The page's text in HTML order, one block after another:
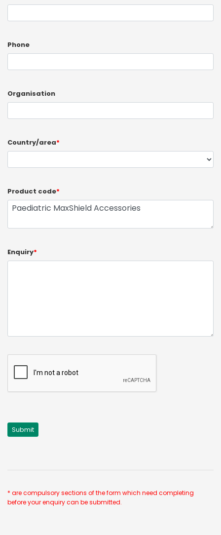
Phone
Organisation
Country/area*
Product code*
Enquiry*
* are compulsory sections of the form which need completing
before your enquiry can be submitted.